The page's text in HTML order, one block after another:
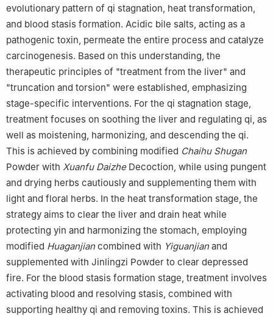
evolutionary pattern of qi stagnation, heat transformation,
and blood stasis formation. Acidic bile salts, acting as a
pathogenic toxin, permeate the entire process and catalyze
carcinogenesis. Based on this understanding, the
therapeutic principles of "treatment from the liver" and
"truncation and torsion" were established, emphasizing
stage-specific interventions. For the qi stagnation stage,
treatment focuses on soothing the liver and regulating qi, as
well as moistening, harmonizing, and descending the qi.
This is achieved by combining modified Chaihu Shugan
Powder with Xuanfu DaizheDecoction, while using pungent
and drying herbs cautiously and supplementing them with
light and floral herbs. In the heat transformation stage, the
strategy aims to clear the liver and drain heat while
protecting yin and harmonizing the stomach, employing
modified Huaganjian combined with Yiguanjian and
supplemented with Jinlingzi Powder to clear depressed
fire. For the blood stasis formation stage, treatment involves
activating blood and resolving stasis, combined with
supporting healthy qi and removing toxins. This is achieved